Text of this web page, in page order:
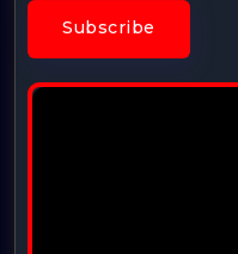
Subscribe